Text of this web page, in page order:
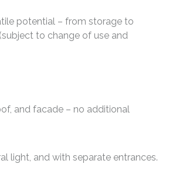
potential – from storage to
to change of use and
and facade – no additional
light, and with separate entrances.